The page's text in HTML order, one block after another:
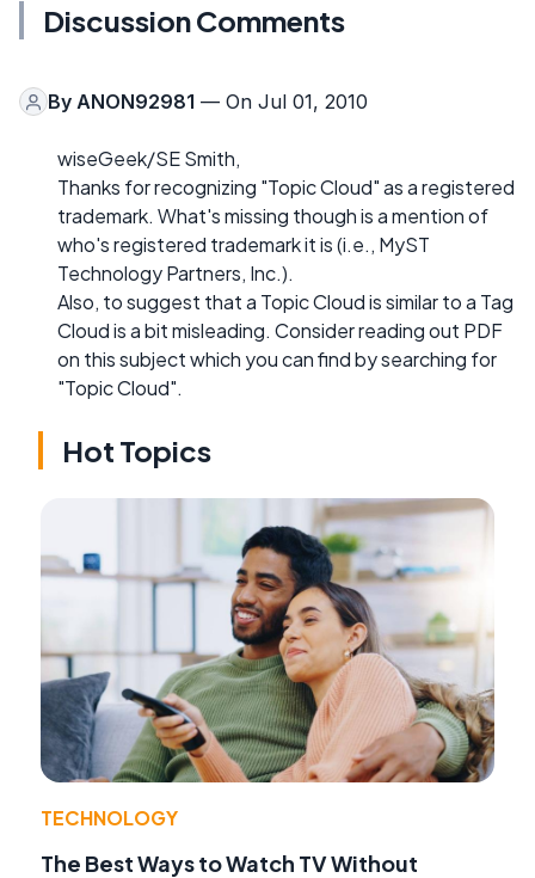
Discussion Comments
By ANON92981 — On Jul 01, 2010
wiseGeek/SE Smith,
Thanks for recognizing "Topic Cloud" as a registered
trademark. What's missing though is a mention of
who's registered trademark it is (i.e., MyST
Technology Partners, Inc.).
Also, to suggest that a Topic Cloud is similar to a Tag
Cloud is a bit misleading. Consider reading out PDF
on this subject which you can find by searching for
"Topic Cloud".
Hot Topics
TECHNOLOGY
The Best Ways to Watch TV Without